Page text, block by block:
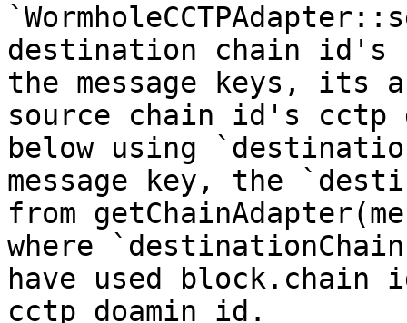
destination chain id's
the message keys, its
source chain id's cctp
below using
message key, the
from
where
have used
cctp doamin id.